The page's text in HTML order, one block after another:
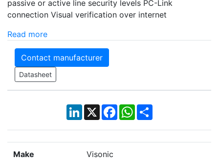
passive or active line security levels PC-Link
connection Visual verification over internet
Read more
Contact manufacturer
Datasheet
LinkedIn
X Facebook
WhatsApp
Share
Make Visonic